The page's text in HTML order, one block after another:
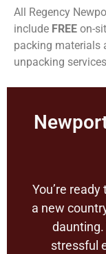
All Regency
include FREE on-
packing materials
unpacking
You’re
a new
stressful